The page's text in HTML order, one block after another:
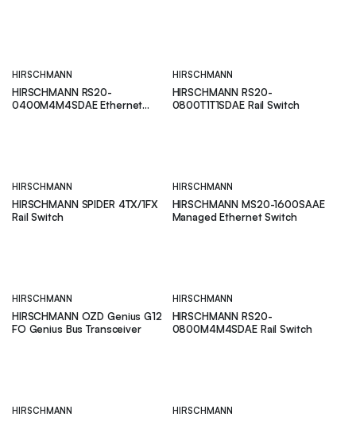
HIRSCHMANN
HIRSCHMANN RS20-
0400M4M4SDAE Ethernet
HIRSCHMANN
HIRSCHMANN RS20-
0800T1T1SDAE Rail Switch
HIRSCHMANN
HIRSCHMANN SPIDER 4TX/1FX
Rail Switch
HIRSCHMANN
HIRSCHMANN MS20-1600SAAE
Managed Ethernet Switch
HIRSCHMANN
HIRSCHMANN OZD Genius G12
FO Genius Bus Transceiver
HIRSCHMANN
HIRSCHMANN RS20-
0800M4M4SDAE Rail Switch
HIRSCHMANN HIRSCHMANN